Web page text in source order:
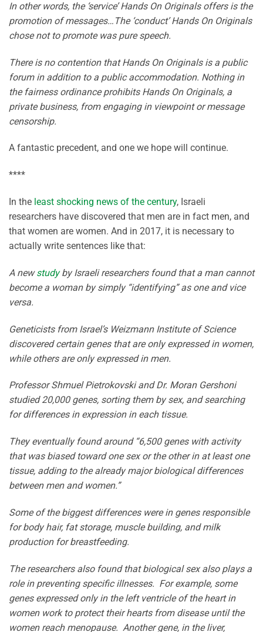
In other words, the ‘service’ Hands On Originals offers is the
promotion of messages…The ‘conduct’ Hands On Originals
chose not to promote was pure speech.
There is no contention that Hands On Originals is a public
forum in addition to a public accommodation. Nothing in
the fairness ordinance prohibits Hands On Originals, a
private business, from engaging in viewpoint or message
censorship.
A fantastic precedent, and one we hope will continue.
****
In the least shocking news of the century, Israeli
researchers have discovered that men are in fact men, and
that women are women. And in 2017, it is necessary to
actually write sentences like that:
A newstudyby Israeli researchers found that a man cannot
become a woman by simply “identifying” as one and vice
versa.
Geneticists from Israel’s Weizmann Institute of Science
discovered certain genes that are only expressed in women,
while others are only expressed in men.
Professor Shmuel Pietrokovski and Dr. Moran Gershoni
studied 20,000 genes, sorting them by sex, and searching
for differences in expression in each tissue.
They eventually found around “6,500 genes with activity
that was biased toward one sex or the other in at least one
tissue, adding to the already major biological differences
between men and women.”
Some of the biggest differences were in genes responsible
for body hair, fat storage, muscle building, and milk
production for breastfeeding.
The researchers also found that biological sex also plays a
role in preventing specific illnesses. For example, some
genes expressed only in the left ventricle of the heart in
women work to protect their hearts from disease until the
women reach menopause. Another gene, in the liver,